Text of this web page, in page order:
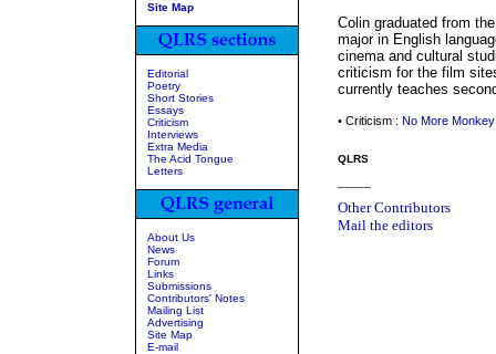
Site Map
Editorial
Poetry
Short Stories
Essays
Criticism
Interviews
Extra Media
The Acid Tongue
Letters
About Us
News
Forum
Links
Submissions
Contributors' Notes
Mailing List
Advertising
Site Map
E-mail
Colin graduated from
major in English
cinema and cultural
criticism for the film
currently teaches
• Criticism : No More
QLRS
Other Contributors
Mail the editors